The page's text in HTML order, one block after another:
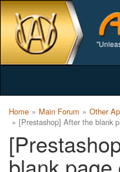
Home Main Forum Other
[Prestashop] After the blank